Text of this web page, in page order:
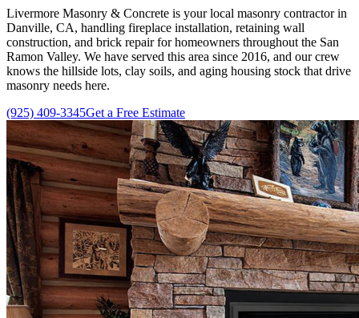
Livermore Masonry & Concrete is your local masonry contractor in
Danville, CA, handling fireplace installation, retaining wall
construction, and brick repair for homeowners throughout the San
Ramon Valley. We have served this area since 2016, and our crew
knows the hillside lots, clay soils, and aging housing stock that drive
masonry needs here.
(925) 409-3345Get a Free Estimate